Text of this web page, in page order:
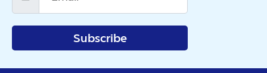
Subscribe